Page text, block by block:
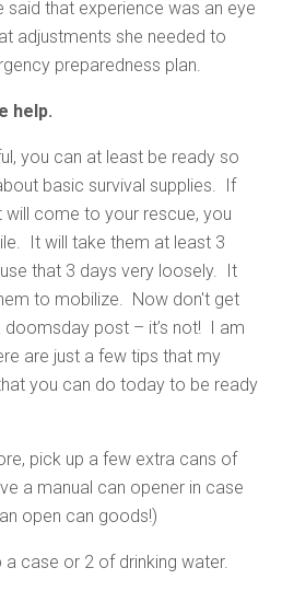
that experience was an eye
adjustments she needed to
preparedness plan.
help.
you can at least be ready so
basic survival supplies. If
come to your rescue, you
It will take them at least 3
that 3 days very loosely. It
to mobilize. Now don't get
doomsday post – it’s not! I am
are just a few tips that my
you can do today to be ready
pick up a few extra cans of
a manual can opener in case
open can goods!)
case or 2 of drinking water.